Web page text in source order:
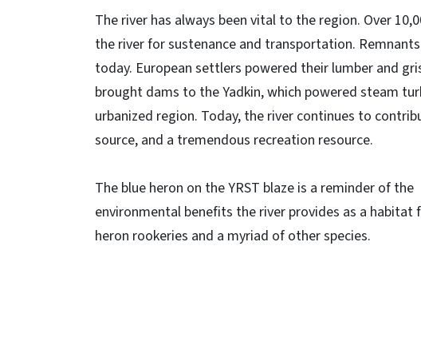
The river has always been vital to the region. Over
the river for sustenance and transportation.
today. European settlers powered their lumber and
brought dams to the Yadkin, which powered steam
urbanized region. Today, the river continues to
source, and a tremendous recreation resource.
The blue heron on the YRST blaze is a reminder of the
environmental benefits the river provides as a habitat
heron rookeries and a myriad of other species.